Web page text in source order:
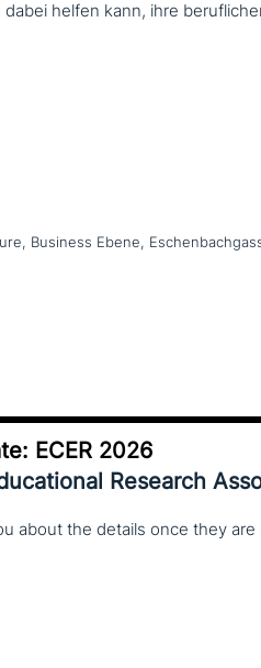
dabei helfen kann, ihre
Business Ebene,
ECER 2026
Research
about the details once they are